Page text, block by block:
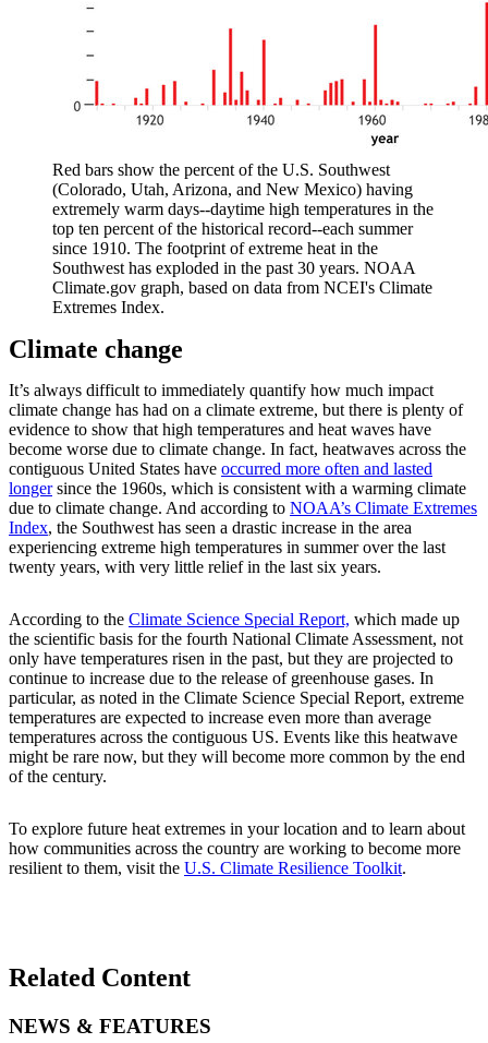
Red bars show the percent of the U.S. Southwest
(Colorado, Utah, Arizona, and New Mexico) having
extremely warm days--daytime high temperatures in the
top ten percent of the historical record--each summer
since 1910. The footprint of extreme heat in the
Southwest has exploded in the past 30 years. NOAA
Climate.gov graph, based on data from NCEI's Climate
Extremes Index.
Climate change
It’s always difficult to immediately quantify how much impact
climate change has had on a climate extreme, but there is plenty of
evidence to show that high temperatures and heat waves have
become worse due to climate change. In fact, heatwaves across the
contiguous United States have occurred more often and lasted
longersince the 1960s, which is consistent with a warming climate
due to climate change. And according to NOAA’s Climate Extremes
Index, the Southwest has seen a drastic increase in the area
experiencing extreme high temperatures in summer over the last
twenty years, with very little relief in the last six years.
According to the Climate Science Special Report, which made up
the scientific basis for the fourth National Climate Assessment, not
only have temperatures risen in the past, but they are projected to
continue to increase due to the release of greenhouse gases. In
particular, as noted in the Climate Science Special Report, extreme
temperatures are expected to increase even more than average
temperatures across the contiguous US. Events like this heatwave
might be rare now, but they will become more common by the end
of the century.
To explore future heat extremes in your location and to learn about
how communities across the country are working to become more
resilient to them, visit the U.S. Climate Resilience Toolkit.
Related Content
NEWS & FEATURES